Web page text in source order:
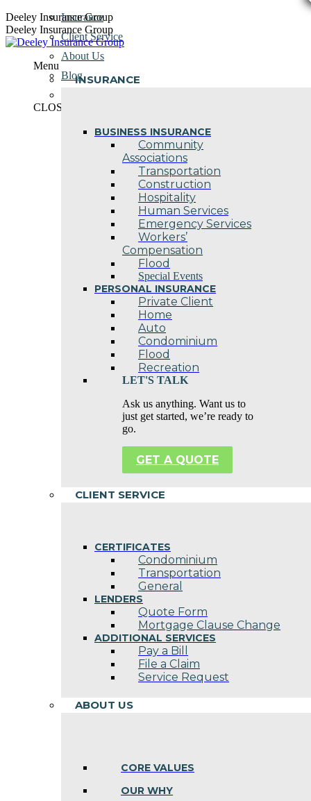
Skip
to
content
Deeley Insurance Group
Deeley Insurance Group
Menu
INSURANCE
BUSINESS INSURANCE
Community
Associations
Transportation
Construction
Hospitality
Human Services
Emergency Services
Workers’
Compensation
Flood
Special Events
PERSONAL INSURANCE
Private Client
Home
Auto
Condominium
Flood
Recreation
LET'S TALK
Ask us anything. Want us to
just get started, we’re ready to
go.
GET A QUOTE
CLIENT SERVICE
CERTIFICATES
Condominium
Transportation
General
LENDERS
Quote Form
Mortgage Clause Change
ADDITIONAL SERVICES
Pay a Bill
File a Claim
Service Request
ABOUT US
CORE VALUES
OUR WHY
Insurance
Client Service
About Us
Blog
CLOSE